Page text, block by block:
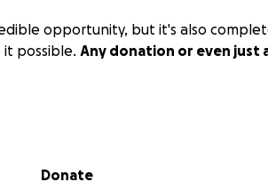
opportunity, but it's also
possible. Any donation or even just
supporting my journey to Worlds in
Donate